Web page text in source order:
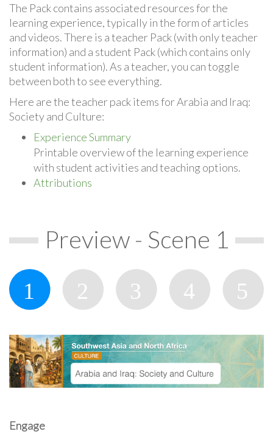
The Pack contains associated resources for the
learning experience, typically in the form of articles
and videos. There is a teacher Pack (with only teacher
information) and a student Pack (which contains only
student information). As a teacher, you can toggle
between both to see everything.
Here are the teacher pack items for Arabia and Iraq:
Society and Culture:
Experience Summary
Printable overview of the learning experience
with student activities and teaching options.
Attributions
Preview - Scene 1
Engage